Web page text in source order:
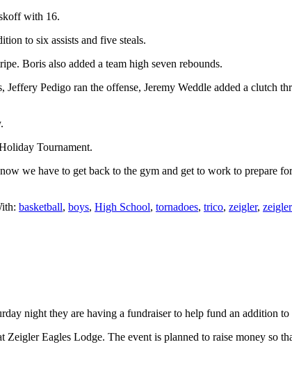
with 16.
to six assists and five steals.
Boris also added a team high seven rebounds.
Pedigo ran the offense, Jeremy Weddle added a clutch
Tournament.
we have to get back to the gym and get to work to prepare
basketball, boys, High School, tornadoes, trico, zeigler,
night they are having a fundraiser to help fund an addition
Eagles Lodge. The event is planned to raise money so